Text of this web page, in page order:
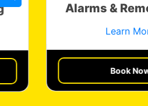
Get a Quote
Alarms &
Learn
Book